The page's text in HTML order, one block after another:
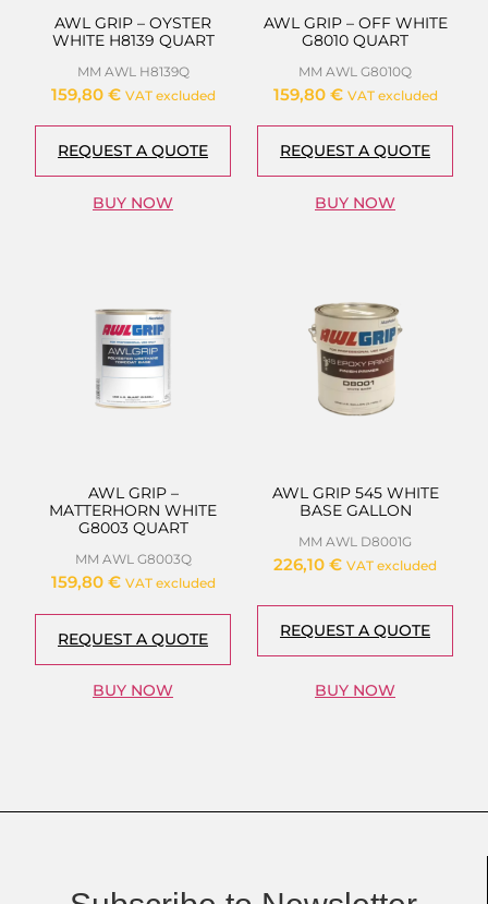
AWL GRIP – OYSTER
WHITE H8139 QUART
MM AWL H8139Q
159,80 € VAT excluded
REQUEST A QUOTE
BUY NOW
AWL GRIP – OFF WHITE
G8010 QUART
MM AWL G8010Q
159,80 € VAT excluded
REQUEST A QUOTE
BUY NOW
AWL GRIP –
MATTERHORN WHITE
G8003 QUART
MM AWL G8003Q
159,80 € VAT excluded
REQUEST A QUOTE
BUY NOW
AWL GRIP 545 WHITE
BASE GALLON
MM AWL D8001G
226,10 € VAT excluded
REQUEST A QUOTE
BUY NOW